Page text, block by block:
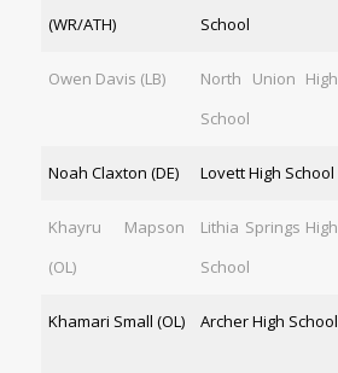
(WR/ATH)
School
Owen Davis (LB)
North Union High
School
Noah Claxton (DE) Lovett High School
Khayru Mapson
(OL)
Lithia Springs High
School
Khamari Small (OL) Archer High School